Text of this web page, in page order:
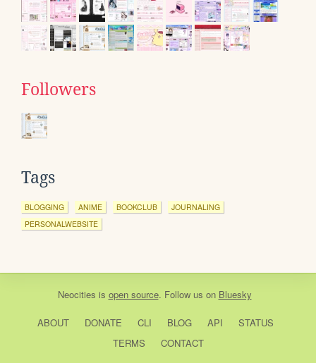
Followers
Tags
BLOGGING ANIME BOOKCLUB
JOURNALING
PERSONALWEBSITE
Neocities is open source. Follow us on Bluesky
ABOUT DONATE CLI BLOG API
STATUS
TERMS
CONTACT